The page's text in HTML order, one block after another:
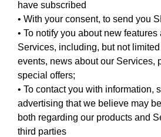
have subscribed
• With your consent, to send you
• To notify you about new
Services, including, but not
events, news about our Services,
special offers;
• To contact you with information,
advertising that we believe may
both regarding our products and
third parties